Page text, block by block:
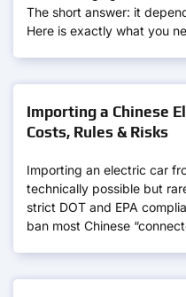
The short answer: it
Here is exactly what you
Importing a Chinese
Costs, Rules & Risks
Importing an electric car
technically possible but
strict DOT and EPA
ban most Chinese